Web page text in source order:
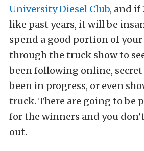
University Diesel Club, and if
like past years, it will be
spend a good portion of
through the truck show to
been following online,
been in progress, or even
truck. There are going to be
for the winners and you
out.